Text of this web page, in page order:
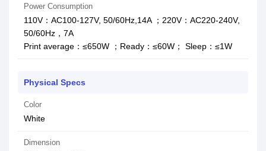
Power Consumption
110V：AC100-127V, 50/60Hz,14A ；220V：AC220-240V,
50/60Hz，7A
Print average：≤650W ；Ready：≤60W； Sleep：≤1W
Physical Specs
Color
White
Dimension